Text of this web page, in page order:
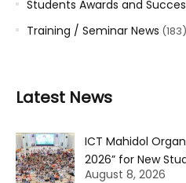
Students Awards and
Training / Seminar News (183)
Latest News
ICT Mahidol
2026” for New
August 8, 2026